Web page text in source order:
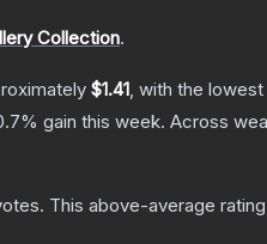
Collection.
$1.41, with the
% gain this week. Across
. This above-average